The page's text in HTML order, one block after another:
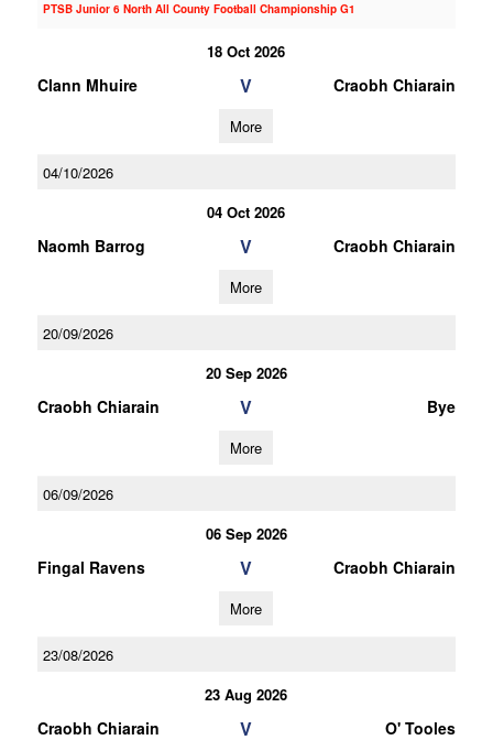
PTSB Junior 6 North All County Football Championship G1
18 Oct 2026
Clann Mhuire V Craobh Chiarain
More
04/10/2026
04 Oct 2026
Naomh Barrog V Craobh Chiarain
More
20/09/2026
20 Sep 2026
Craobh Chiarain V Bye
More
06/09/2026
06 Sep 2026
Fingal Ravens V Craobh Chiarain
More
23/08/2026
23 Aug 2026
Craobh Chiarain V O' Tooles